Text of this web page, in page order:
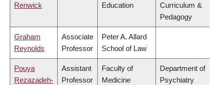
Renwick
Education
Curriculum &
Pedagogy
Graham
Reynolds
Associate
Professor
Peter A. Allard
School of Law
Pouya
Rezazadeh-
Assistant
Professor
Faculty of
Medicine
Department of
Psychiatry